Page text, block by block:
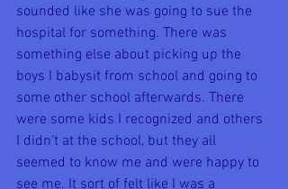
sounded like she was going to sue the
hospital for something. There was
something else about picking up the
boys I babysit from school and going to
some other school afterwards. There
were some kids I recognized and others
I didn't at the school, but they all
seemed to know me and were happy to
see me. It sort of felt like I was a